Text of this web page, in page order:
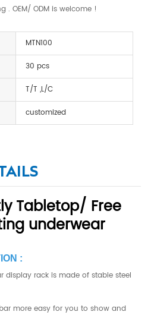
. OEM/ ODM is welcome !
MTN100
30 pcs
T/T ,L/C
customized
Tabletop/ Free
underwear
:
display rack is made of stable steel
more easy for you to show and